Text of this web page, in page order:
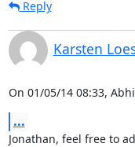
Reply
Karsten
On 01/05/14 08:33,
...
Jonathan, feel free to